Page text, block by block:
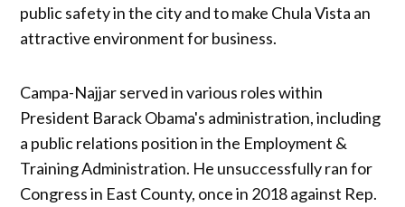
public safety in the city and to make Chula Vista an
attractive environment for business.
Campa-Najjar served in various roles within
President Barack Obama's administration, including
a public relations position in the Employment &
Training Administration. He unsuccessfully ran for
Congress in East County, once in 2018 against Rep.